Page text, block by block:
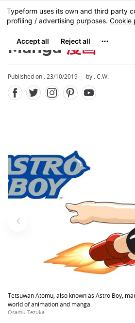
Skip
to
content
MENU
Manga漫画
Published on : 23/10/2019 by : C.W.
Tetsuwan Atomu, also known as Astro Boy,
world of animation and manga.
Osamu Tezuka
Close